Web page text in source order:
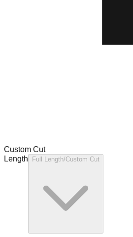
Custom Cut
Length
Full Length/Custom Cut